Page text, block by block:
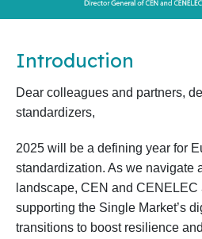
Introduction
Dear colleagues and partners,
standardizers,
2025 will be a defining year for
standardization. As we navigate
landscape, CEN and CENELEC
supporting the Single Market’s
transitions to boost resilience and